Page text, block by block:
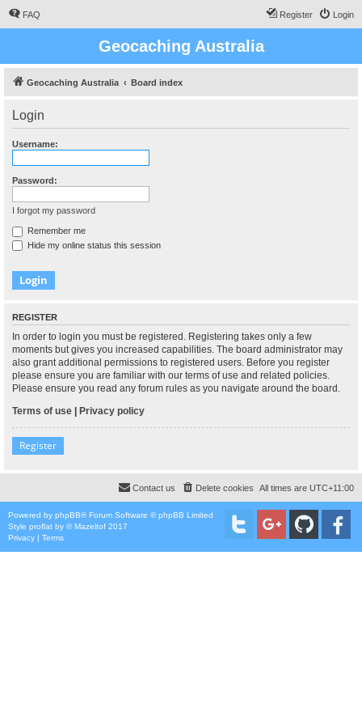
FAQ Login
Register
Geocaching Australia
Geocaching Australia Board index
Login
Username:
Password:
I forgot my password
Remember me
Hide my online status this session
REGISTER
In order to login you must be registered. Registering takes only a few
moments but gives you increased capabilities. The board administrator may
also grant additional permissions to registered users. Before you register
please ensure you are familiar with our terms of use and related policies.
Please ensure you read any forum rules as you navigate around the board.
Terms of use | Privacy policy
Register
All times are UTC+11:00
Delete cookies
Contact us
Powered by phpBB® Forum Software © phpBB Limited
Style proflat by ©Mazeltof 2017
Privacy | Terms